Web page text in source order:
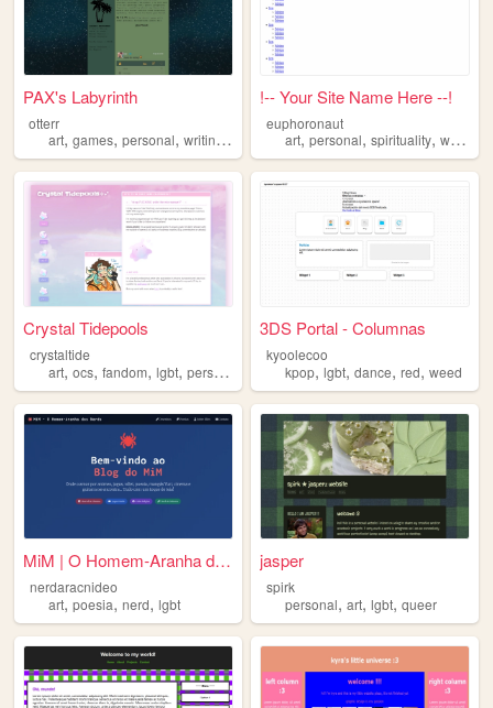
PAX's Labyrinth
otterr
art, games, personal, writing ,
!-- Your Site Name Here --!
euphoronaut
art,personal,spirituality,witchcraft
Crystal Tidepools
crystaltide
art, ocs, fandom, lgbt, personal
3DS Portal - Columnas
kyoolecoo
kpop,lgbt,dance,red,weed
MiM | O Homem-Aranha dos Blo...
nerdaracnideo
art, poesia, nerd, lgbt
jasper
spirk
personal,art,lgbt,queer